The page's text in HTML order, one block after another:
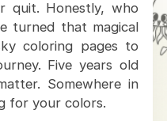
quit. Honestly, who
turned that magical
coloring pages to
Five years old
Somewhere in
for your colors.